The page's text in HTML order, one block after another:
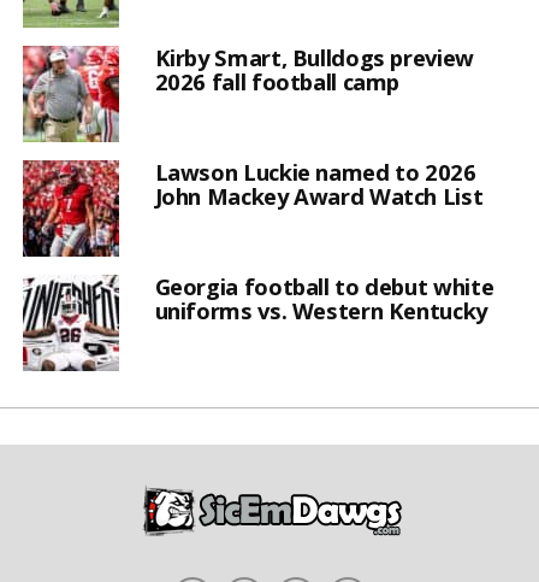
Kirby Smart, Bulldogs preview
2026 fall football camp
Lawson Luckie named to 2026
John Mackey Award Watch List
Georgia football to debut white
uniforms vs. Western Kentucky